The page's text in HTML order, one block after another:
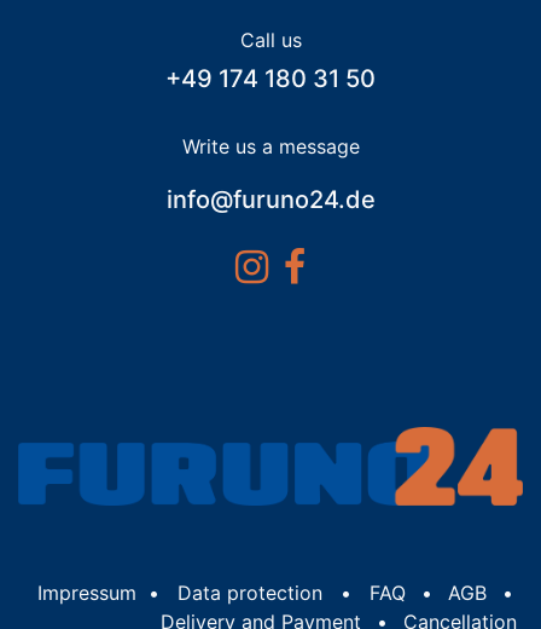
Call us
+49 174 180 31 50
Write us a message
info@furuno24.de
Impressum • Data protection • FAQ • AGB
•
Delivery and Payment
• Cancellation